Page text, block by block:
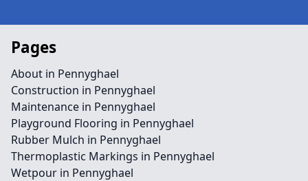
Pages
About in Pennyghael
Construction in Pennyghael
Maintenance in Pennyghael
Playground Flooring in Pennyghael
Rubber Mulch in Pennyghael
Thermoplastic Markings in Pennyghael
Wetpour in Pennyghael